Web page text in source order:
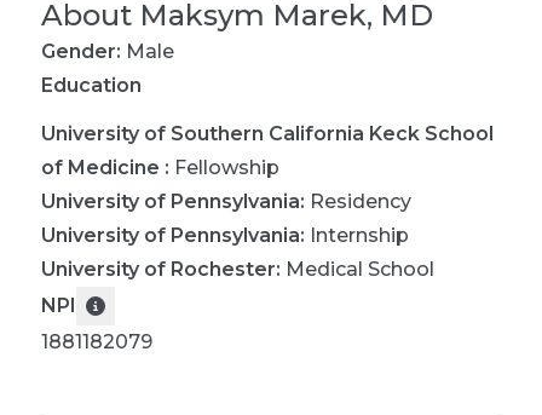
About Maksym Marek, MD
Gender: Male
Education
University of Southern California Keck School
of Medicine : Fellowship
University of Pennsylvania: Residency
University of Pennsylvania: Internship
University of Rochester: Medical School
NPI
1881182079